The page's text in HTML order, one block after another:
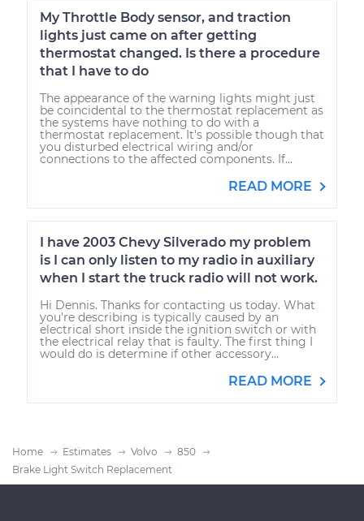
My Throttle Body sensor, and traction
lights just came on after getting
thermostat changed. Is there a procedure
that I have to do
The appearance of the warning lights might just
be coincidental to the thermostat replacement as
the systems have nothing to do with a
thermostat replacement. It's possible though that
you disturbed electrical wiring and/or
connections to the affected components. If...
READ MORE
I have 2003 Chevy Silverado my problem
is I can only listen to my radio in auxiliary
when I start the truck radio will not work.
Hi Dennis. Thanks for contacting us today. What
you're describing is typically caused by an
electrical short inside the ignition switch or with
the electrical relay that is faulty. The first thing I
would do is determine if other accessory...
READ MORE
Home Estimates Volvo
850
Brake Light Switch Replacement